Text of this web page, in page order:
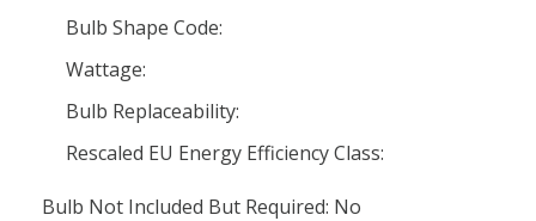
Bulb Shape Code:
Wattage:
Bulb Replaceability:
Rescaled EU Energy Efficiency Class:
Bulb Not Included But Required: No